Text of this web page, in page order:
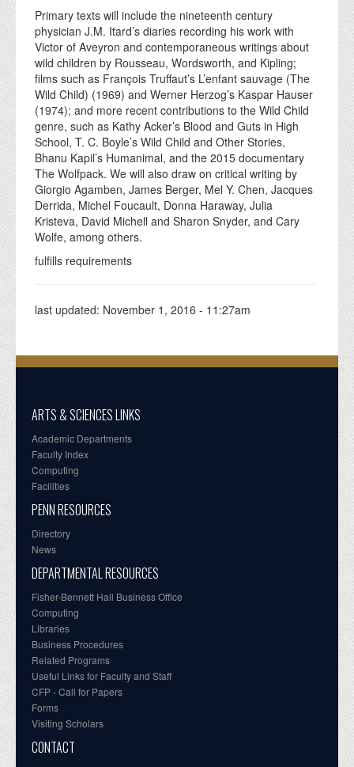
Primary texts will include the nineteenth century
physician J.M. Itard’s diaries recording his work with
Victor of Aveyron and contemporaneous writings about
wild children by Rousseau, Wordsworth, and Kipling;
films such as François Truffaut’s L’enfant sauvage (The
Wild Child) (1969) and Werner Herzog’s Kaspar Hauser
(1974); and more recent contributions to the Wild Child
genre, such as Kathy Acker’s Blood and Guts in High
School, T. C. Boyle’s Wild Child and Other Stories,
Bhanu Kapil’s Humanimal, and the 2015 documentary
The Wolfpack. We will also draw on critical writing by
Giorgio Agamben, James Berger, Mel Y. Chen, Jacques
Derrida, Michel Foucault, Donna Haraway, Julia
Kristeva, David Michell and Sharon Snyder, and Cary
Wolfe, among others.
fulfills requirements
last updated: November 1, 2016 - 11:27am
ARTS & SCIENCES LINKS
Academic Departments
Faculty Index
Computing
Facilities
PENN RESOURCES
Directory
News
DEPARTMENTAL RESOURCES
Fisher-Bennett Hall Business Office
Computing
Libraries
Business Procedures
Related Programs
Useful Links for Faculty and Staff
CFP - Call for Papers
Forms
Visiting Scholars
CONTACT